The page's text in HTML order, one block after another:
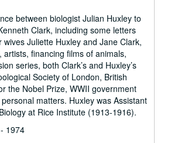
between biologist Julian Huxley to
Clark, including some letters
wives Juliette Huxley and Jane Clark,
artists, financing films of animals,
series, both Clark’s and Huxley’s
Society of London, British
the Nobel Prize, WWII government
matters. Huxley was Assistant
at Rice Institute (1913-1916).
1974